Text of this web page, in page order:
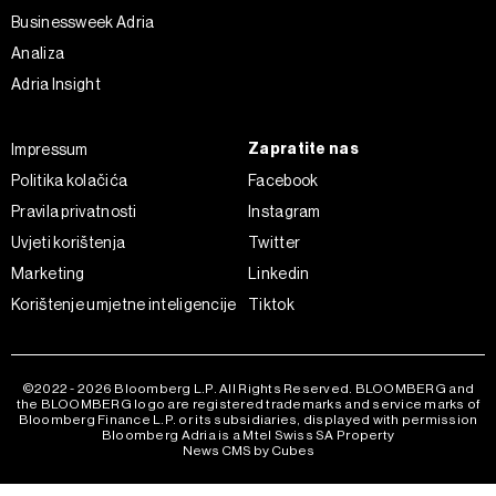
ažurirati klikom na „Prikaži detalje“. Privolu možete u bilo
kojem trenutku povući bez negativnih posljedica.
Businessweek Adria
Analiza
Adria Insight
Impressum
Politika kolačića
Pravila privatnosti
Uvjeti korištenja
Marketing
Korištenje umjetne inteligencije
Zapratite nas
Facebook
Instagram
Twitter
Linkedin
Tiktok
©2022 - 2026 Bloomberg L.P. All Rights Reserved. BLOOMBERG and
the BLOOMBERG logo are registered trademarks and service marks of
Bloomberg Finance L.P. or its subsidiaries, displayed with permission
Bloomberg Adria is a Mtel Swiss SA Property
News CMS by Cubes